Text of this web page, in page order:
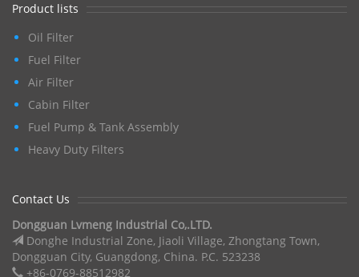
Product lists
Oil Filter
Fuel Filter
Air Filter
Cabin Filter
Fuel Pump & Tank Assembly
Heavy Duty Filters
Contact Us
Dongguan Lvmeng Industrial Co,.LTD.
Donghe Industrial Zone, Jiaoli Village, Zhongtang Town,
Dongguan City, Guangdong, China. P.C. 523238
+86-0769-88512982